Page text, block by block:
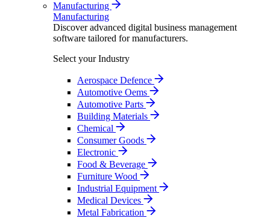
Manufacturing
Manufacturing
Discover advanced digital business management
software tailored for manufacturers.
Select your Industry
Aerospace Defence
Automotive Oems
Automotive Parts
Building Materials
Chemical
Consumer Goods
Electronic
Food & Beverage
Furniture Wood
Industrial Equipment
Medical Devices
Metal Fabrication